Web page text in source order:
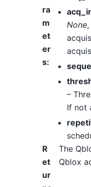
ra
m
et
er
s:
None,
–
If not
R
et
ur
The
Qblox